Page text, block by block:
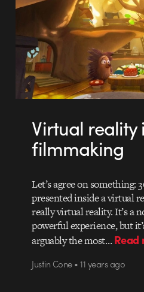
Virtual reality
filmmaking
Let’s agree on something:
presented inside a virtual
really virtual reality. It’s a
powerful experience, but
arguably the most…Read
Justin Cone • 11 years ago